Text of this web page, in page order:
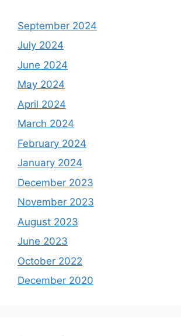
September 2024
July 2024
June 2024
May 2024
April 2024
March 2024
February 2024
January 2024
December 2023
November 2023
August 2023
June 2023
October 2022
December 2020